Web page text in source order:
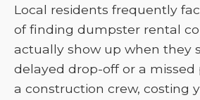
Local residents frequently
of finding dumpster rental
actually show up when they
delayed drop-off or a
a construction crew, costing